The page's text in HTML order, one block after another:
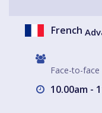
French
Face-to-face
10.00am -